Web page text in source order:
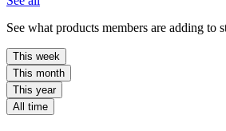
See what products members are adding to
This week
This month
This year
All time